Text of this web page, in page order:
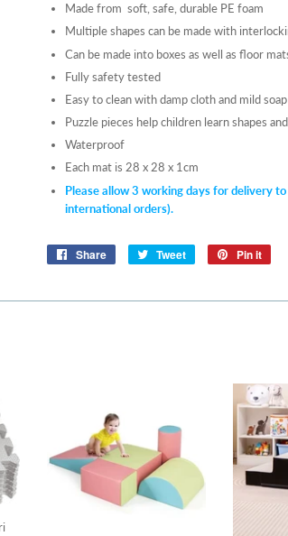
Made from soft, safe, durable PE foam
Multiple shapes can be made with
Can be made into boxes as well as floor
Fully safety tested
Easy to clean with damp cloth and mild soap
Puzzle pieces help children learn shapes
Waterproof
Each mat is 28 x 28 x 1cm
Please allow 3 working days for delivery
international orders).
Share
Share
Tweet
Tweet
Pin it